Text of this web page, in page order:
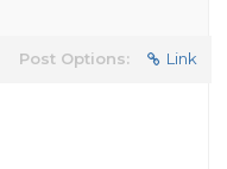
Post Options: Link